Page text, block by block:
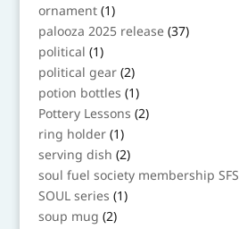
ornament 11
product
palooza 2025 release 3737
political 11
product
political gear 22
products
potion bottles 11
product
Pottery Lessons 22
ring holder 11
product
serving dish 22
products
soul fuel society membership SFS
SOUL series 11
soup mug 22